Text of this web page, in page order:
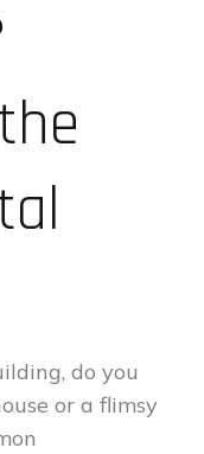
do you
or a flimsy